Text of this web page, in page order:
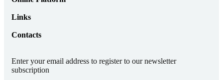
Links
Contacts
Enter your email address to register to our newsletter
subscription